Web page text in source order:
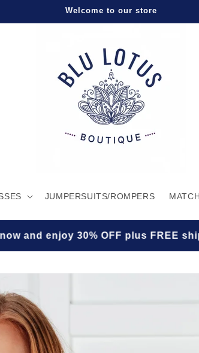
Welcome to our store
JUMPERSUITS/ROMPERS
30% OFF plus FREE shipping for a